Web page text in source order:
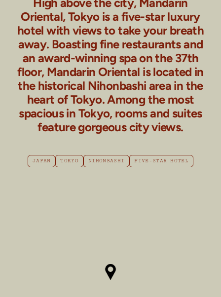
Oriental, Tokyo is a five-star luxury
hotel with views to take your breath
away. Boasting fine restaurants and
an award-winning spa on the 37th
floor, Mandarin Oriental is located in
the historical Nihonbashi area in the
heart of Tokyo. Among the most
spacious in Tokyo, rooms and suites
feature gorgeous city views.
JAPAN TOKYO NIHONBASHI FIVE-STAR HOTEL